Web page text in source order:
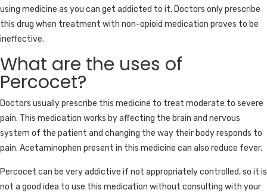
using medicine as you can get addicted to it. Doctors only prescribe
this drug when treatment with non-opioid medication proves to be
ineffective.
What are the uses of
Percocet?
Doctors usually prescribe this medicine to treat moderate to severe
pain. This medication works by affecting the brain and nervous
system of the patient and changing the way their body responds to
pain. Acetaminophen present in this medicine can also reduce fever.
Percocet can be very addictive if not appropriately controlled, so it is
not a good idea to use this medication without consulting with your